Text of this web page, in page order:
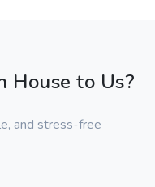
House to Us?
and stress-free